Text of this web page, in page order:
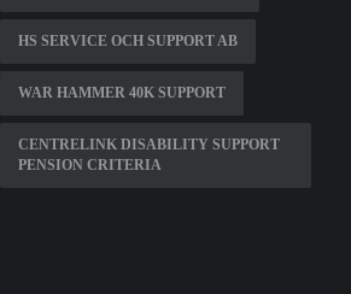
HS SERVICE OCH SUPPORT AB
WAR HAMMER 40K SUPPORT
CENTRELINK DISABILITY SUPPORT
PENSION CRITERIA